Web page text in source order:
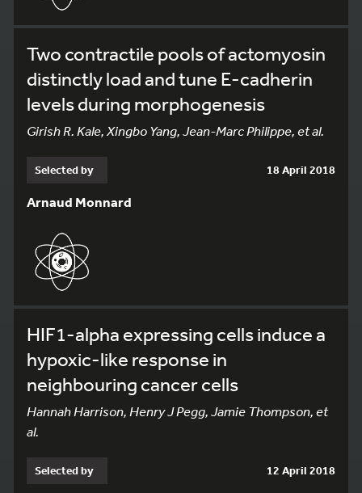
Two contractile pools of actomyosin
distinctly load and tune E-cadherin
levels during morphogenesis
Girish R. Kale, Xingbo Yang, Jean-Marc Philippe, et al.
Selected by 18 April 2018
Arnaud Monnard
HIF1-alpha expressing cells induce a
hypoxic-like response in
neighbouring cancer cells
Hannah Harrison, Henry J Pegg, Jamie Thompson, et
al.
Selected by 12 April 2018